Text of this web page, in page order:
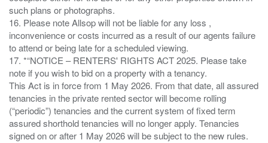
such plans or photographs.
16. Please note Allsop will not be liable for any loss ,
inconvenience or costs incurred as a result of our agents failure
to attend or being late for a scheduled viewing.
17. *“NOTICE – RENTERS' RIGHTS ACT 2025. Please take
note if you wish to bid on a property with a tenancy.
This Act is in force from 1 May 2026. From that date, all assured
tenancies in the private rented sector will become rolling
(“periodic”) tenancies and the current system of fixed term
assured shorthold tenancies will no longer apply. Tenancies
signed on or after 1 May 2026 will be subject to the new rules.